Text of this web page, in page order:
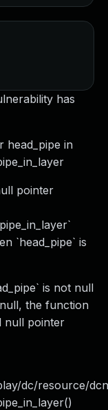
has
head_pipe in
pointer
`head_pipe` is
is not null
the function
null pointer
dc/resource/